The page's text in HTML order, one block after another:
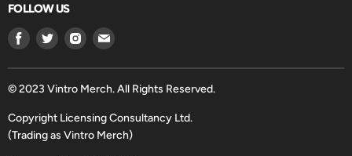
FOLLOW US
Find
on
Facebook
Find
on
Twitter
Find
on
Instagram
Find
on
Email
© 2023 Vintro Merch. All Rights Reserved.
Copyright Licensing Consultancy Ltd.
(Trading as Vintro Merch)